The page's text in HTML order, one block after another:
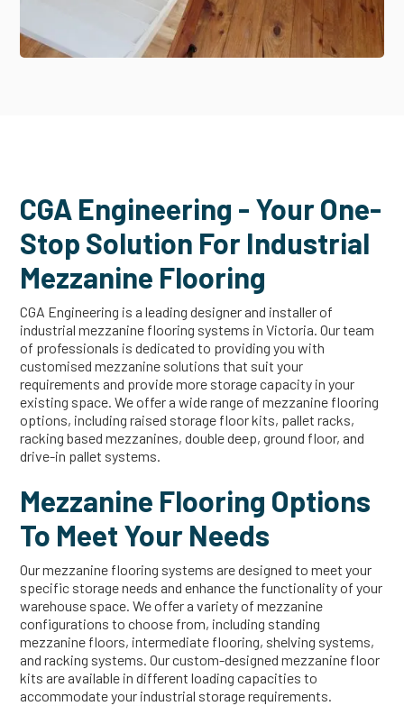
CGA Engineering - Your One-
Stop Solution For Industrial
Mezzanine Flooring
CGA Engineering is a leading designer and installer of
industrial mezzanine flooring systems in Victoria. Our team
of professionals is dedicated to providing you with
customised mezzanine solutions that suit your
requirements and provide more storage capacity in your
existing space. We offer a wide range of mezzanine flooring
options, including raised storage floor kits, pallet racks,
racking based mezzanines, double deep, ground floor, and
drive-in pallet systems.
Mezzanine Flooring Options
To Meet Your Needs
Our mezzanine flooring systems are designed to meet your
specific storage needs and enhance the functionality of your
warehouse space. We offer a variety of mezzanine
configurations to choose from, including standing
mezzanine floors, intermediate flooring, shelving systems,
and racking systems. Our custom-designed mezzanine floor
kits are available in different loading capacities to
accommodate your industrial storage requirements.